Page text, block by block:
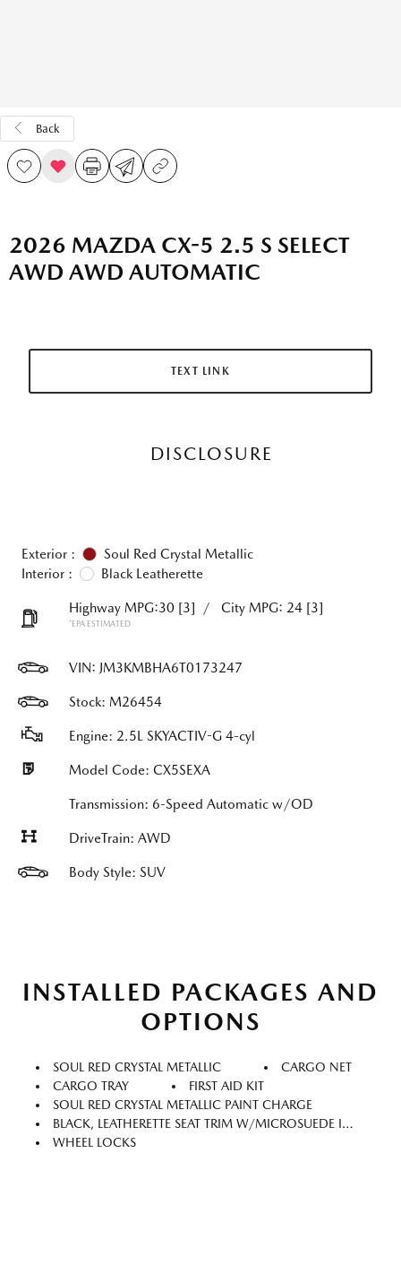
Back
2026 MAZDA CX-5 2.5 S SELECT
AWD AWD AUTOMATIC
TEXT LINK
DISCLOSURE
Exterior :
Soul Red Crystal Metallic
Interior :
Black Leatherette
Highway MPG:30 [3] / City MPG: 24 [3]
*EPA ESTIMATED
VIN: JM3KMBHA6T0173247
Stock: M26454
Engine: 2.5L SKYACTIV-G 4-cyl
Model Code: CX5SEXA
Transmission: 6-Speed Automatic w/OD
DriveTrain: AWD
Body Style: SUV
INSTALLED PACKAGES AND
OPTIONS
SOUL RED CRYSTAL METALLIC
CARGO NET
CARGO TRAY
FIRST AID KIT
SOUL RED CRYSTAL METALLIC PAINT CHARGE
BLACK, LEATHERETTE SEAT TRIM W/MICROSUEDE INSERT
WHEEL LOCKS